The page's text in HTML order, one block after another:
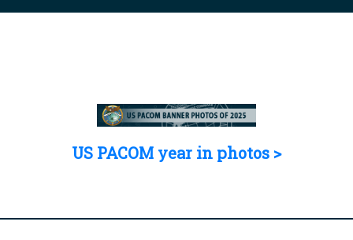
Secure .mil websites use HTTPS
US PACOM year in photos >